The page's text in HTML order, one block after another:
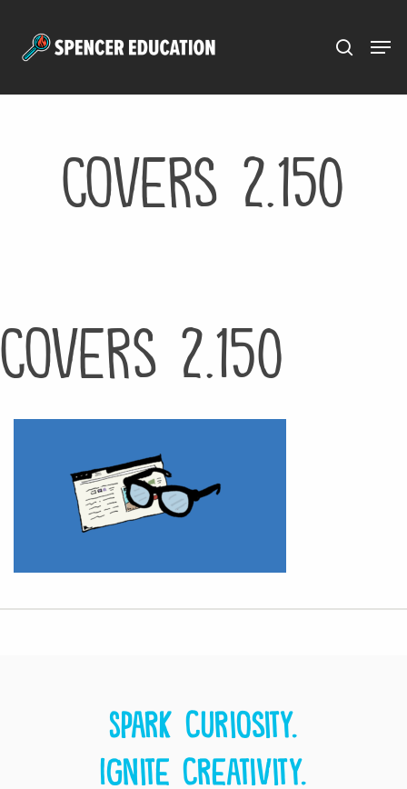
Covers 2.150
Covers 2.150
Spark curiosity.
Ignite creativity.